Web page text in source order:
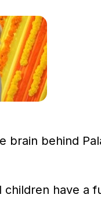
brain behind
children have a